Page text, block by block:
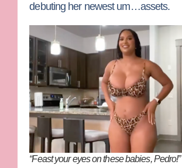
debuting her newest um…assets.
“Feast your eyes on these babies, Pedro!”